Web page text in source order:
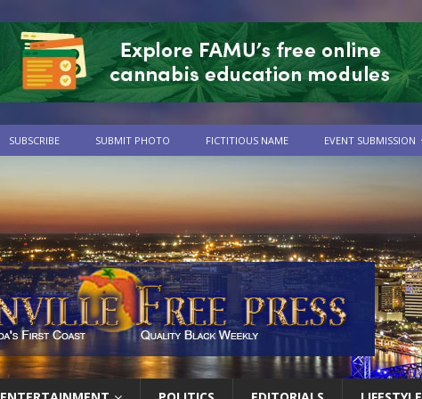
SUBSCRIBE SUBMIT PHOTO FICTITIOUS NAME EVENT SUBMISSION